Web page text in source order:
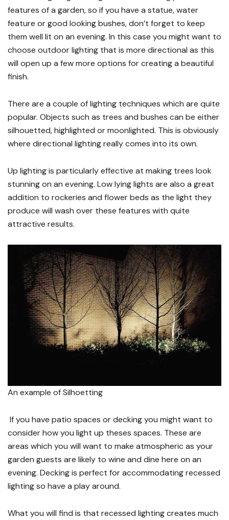
features of a garden, so if you have a statue, water
feature or good looking bushes, don’t forget to keep
them well lit on an evening. In this case you might want to
choose outdoor lighting that is more directional as this
will open up a few more options for creating a beautiful
finish.
There are a couple of lighting techniques which are quite
popular. Objects such as trees and bushes can be either
silhouetted, highlighted or moonlighted. This is obviously
where directional lighting really comes into its own.
Up lighting is particularly effective at making trees look
stunning on an evening. Low lying lights are also a great
addition to rockeries and flower beds as the light they
produce will wash over these features with quite
attractive results.
An example of Silhoetting
If you have patio spaces or decking you might want to
consider how you light up theses spaces. These are
areas which you will want to make atmospheric as your
garden guests are likely to wine and dine here on an
evening. Decking is perfect for accommodating recessed
lighting so have a play around.
What you will find is that recessed lighting creates much